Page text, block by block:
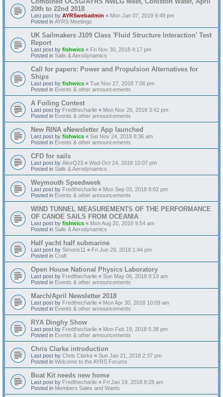
20th to 22nd 2018
Last post by AYRSwebadmin « Mon Jan 07, 2019 9:49 pm
Posted in AYRS Meetings
UK Sailmakers J109 Class 'Fluid Structure Interaction' Test
Report
Last post by fishwics « Fri Nov 30, 2018 4:17 pm
Posted in Sails & Aerodynamics
Call for papers: Power and Propulsion Alternatives for
Ships
Last post by fishwics « Tue Nov 27, 2018 7:06 pm
Posted in Events & other announcements
A Foiling Contest
Last post by Fredthecharlie « Mon Nov 26, 2018 3:42 pm
Posted in Events & other announcements
New RINA eNewsletter App launched
Last post by fishwics « Sat Nov 24, 2018 8:36 am
Posted in Events & other announcements
CFD for sails
Last post by AlexQ23 « Wed Oct 24, 2018 10:07 pm
Posted in Sails & Aerodynamics
Weymouth Speedweek
Last post by Fredthecharlie « Mon Sep 03, 2018 8:02 pm
Posted in Events & other announcements
WIND TUNNEL MEASUREMENTS OF THE PERFORMANCE
OF CANOE SAILS FROM OCEANIA
Last post by fishwics « Mon Aug 20, 2018 9:54 am
Posted in Sails & Aerodynamics
Half yacht half submarine
Last post by Simons11 « Fri Jun 29, 2018 1:44 pm
Posted in Craft
Open House National Physics Laboratory
Last post by Fredthecharlie « Sun May 06, 2018 9:13 am
Posted in Events & other announcements
March/April Newsletter 2018
Last post by Fredthecharlie « Mon Apr 30, 2018 10:09 am
Posted in Events & other announcements
RYA Dinghy Show
Last post by Fredthecharlie « Mon Feb 19, 2018 5:38 pm
Posted in Events & other announcements
Chris Clarke introduction
Last post by Chris Clarke « Sun Jan 21, 2018 2:37 pm
Posted in Welcome to the AYRS Forums
Boat Kit needs new home
Last post by Fredthecharlie « Fri Jan 19, 2018 8:28 am
Posted in Members Sales and Wants